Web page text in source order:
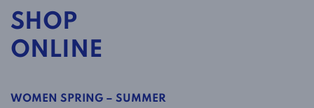
SHOP
ONLINE
WOMEN SPRING – SUMMER